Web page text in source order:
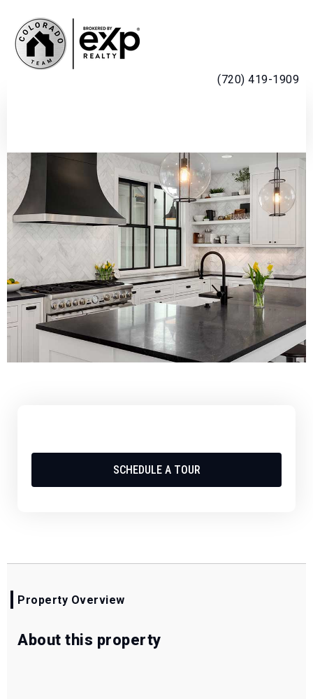
(720) 419-1909
SCHEDULE A TOUR
Property Overview
About this property